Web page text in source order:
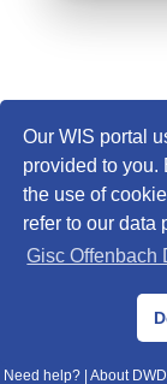
Our WIS portal
provided to you.
the use of
refer to our data
Gisc Offenbach
©
Data
Need help? About